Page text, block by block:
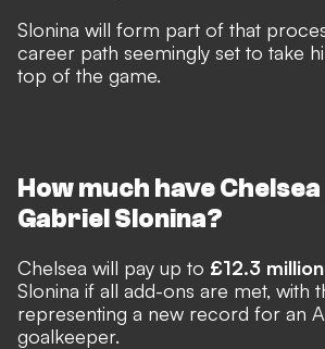
Slonina will form part of that
career path seemingly set to take
top of the game.
How much have
Gabriel Slonina?
Chelsea will pay up to £12.3
Slonina if all add-ons are met, with
representing a new record for an
goalkeeper.